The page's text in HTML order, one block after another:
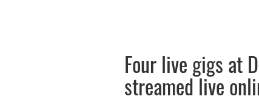
Four live gigs at
streamed live